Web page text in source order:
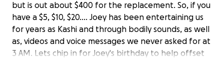
but is out about $400 for the replacement. So, if you
have a $5, $10, $20.... Joey has been entertaining us
for years as Kashi and through bodily sounds, as well
as, videos and voice messages we never asked for at
3 AM. Lets chip in for Joey's birthday to help offset